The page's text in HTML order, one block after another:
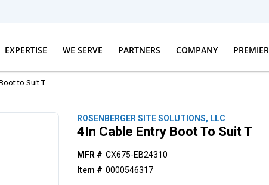
EXPERTISE WE SERVE PARTNERS COMPANY PREMIER
to Suit T
ROSENBERGER SITE SOLUTIONS, LLC
4In Cable Entry Boot To Suit T
MFR # CX675-EB24310
Item # 0000546317